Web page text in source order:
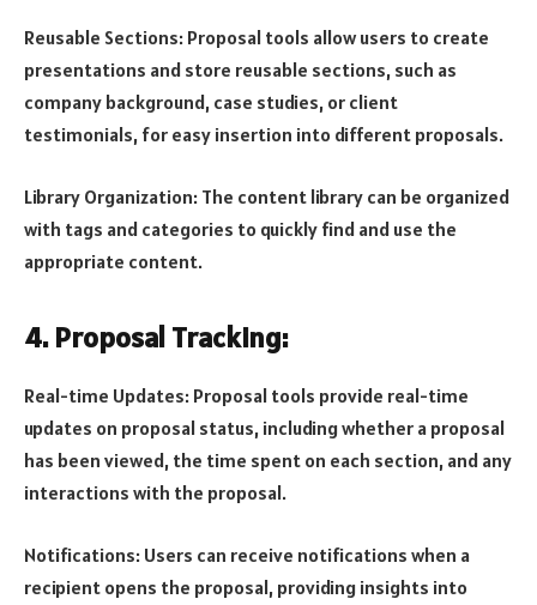
Reusable Sections: Proposal tools allow users to create
presentations and store reusable sections, such as
company background, case studies, or client
testimonials, for easy insertion into different proposals.
Library Organization: The content library can be organized
with tags and categories to quickly find and use the
appropriate content.
4. Proposal Tracking:
Real-time Updates: Proposal tools provide real-time
updates on proposal status, including whether a proposal
has been viewed, the time spent on each section, and any
interactions with the proposal.
Notifications: Users can receive notifications when a
recipient opens the proposal, providing insights into